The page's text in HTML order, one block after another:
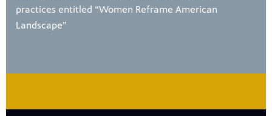
practices entitled “Women Reframe American
Landscape”